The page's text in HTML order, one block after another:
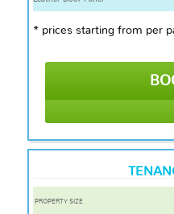
* prices starting from per
PROPERTY SIZE